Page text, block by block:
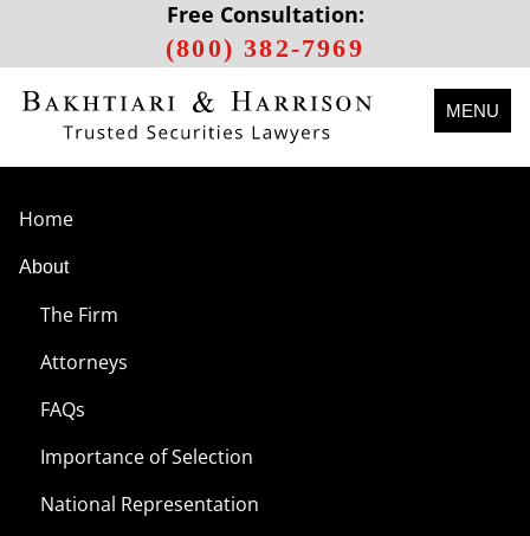
Free Consultation:
(800) 382-7969
MENU
Home
About
The Firm
Attorneys
FAQs
Importance of Selection
National Representation